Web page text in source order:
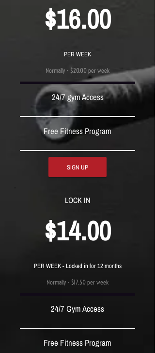
$16.00
PER WEEK
Normally - $20.00 per week
24/7 gym Access
Free Fitness Program
SIGN UP
LOCK IN
$14.00
PER WEEK - Locked in for 12 months
Normally - $17.50 per week
24/7 Gym Access
Free Fitness Program